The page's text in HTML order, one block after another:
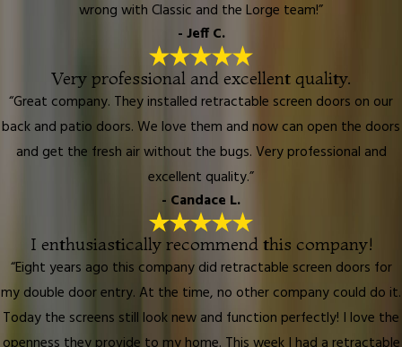
wrong with Classic and the Lorge team!”
- Jeff C.
Very professional and excellent quality.
“Great company. They installed retractable screen doors on our
back and patio doors. We love them and now can open the doors
and get the fresh air without the bugs. Very professional and
excellent quality.”
- Candace L.
I enthusiastically recommend this company!
“Eight years ago this company did retractable screen doors for
my double door entry. At the time, no other company could do it.
Today the screens still look new and function perfectly! I love the